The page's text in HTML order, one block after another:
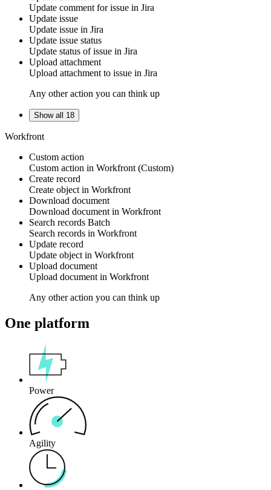
Update comment forissue in Jira
Update issue
Update issue in Jira
Update issue status
Update status of issue in Jira
Upload attachment
Upload attachment to issue in Jira
Any other action you can think up
Show all 18
Workfront
Custom action
Custom action in Workfront (Custom)
Create record
Create object in Workfront
Download document
Download document in Workfront
Search records Batch
Search records in Workfront
Update record
Update object in Workfront
Upload document
Upload document in Workfront
Any other action you can think up
One platform
Power
Agility